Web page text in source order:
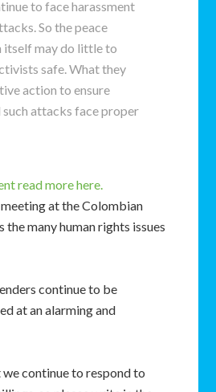
to face harassment
So the peace
itself may do little to
safe. What they
action to ensure
such attacks face proper
read more here.
at the Colombian
the many human rights issues
continue to be
at an alarming and
continue to respond to